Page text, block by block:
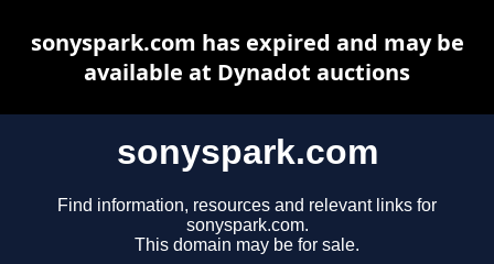
sonyspark.com
Find information, resources and relevant links for
sonyspark.com.
This domain may be for sale.
sonyspark.com has expired and may be
available at Dynadot auctions